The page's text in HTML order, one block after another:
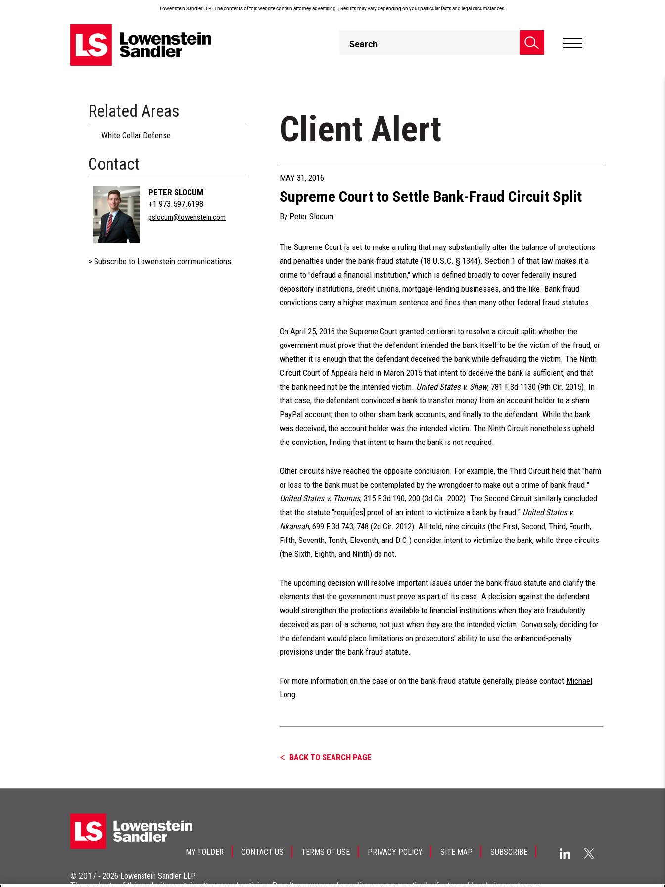
Lowenstein Sandler LLP | The contents of this website contain attorney advertising. | Results may vary depending on your particular facts and legal circumstances.
Header
Search
Related Areas
White Collar Defense
Contact
PETER SLOCUM
+1 973.597.6198
pslocum@lowenstein.com
> Subscribe to Lowenstein communications.
Client Alert
MAY 31, 2016
Supreme Court to Settle Bank-Fraud Circuit Split
By Peter Slocum
The Supreme Court is set to make a ruling that may substantially alter the balance of protections
and penalties under the bank-fraud statute (18 U.S.C. § 1344). Section 1 of that law makes it a
crime to "defraud a financial institution," which is defined broadly to cover federally insured
depository institutions, credit unions, mortgage-lending businesses, and the like. Bank fraud
convictions carry a higher maximum sentence and fines than many other federal fraud statutes.
On April 25, 2016 the Supreme Court granted certiorari to resolve a circuit split: whether the
government must prove that the defendant intended the bank itself to be the victim of the fraud, or
whether it is enough that the defendant deceived the bank while defrauding the victim. The Ninth
Circuit Court of Appeals held in March 2015 that intent to deceive the bank is sufficient, and that
the bank need not be the intended victim. United States v. Shaw, 781 F.3d 1130 (9th Cir. 2015). In
that case, the defendant convinced a bank to transfer money from an account holder to a sham
PayPal account, then to other sham bank accounts, and finally to the defendant. While the bank
was deceived, the account holder was the intended victim. The Ninth Circuit nonetheless upheld
the conviction, finding that intent to harm the bank is not required.
Other circuits have reached the opposite conclusion. For example, the Third Circuit held that "harm
or loss to the bank must be contemplated by the wrongdoer to make out a crime of bank fraud."
United States v. Thomas, 315 F.3d 190, 200 (3d Cir. 2002). The Second Circuit similarly concluded
that the statute "requir[es] proof of an intent to victimize a bank by fraud." United States v.
Nkansah, 699 F.3d 743, 748 (2d Cir. 2012). All told, nine circuits (the First, Second, Third, Fourth,
Fifth, Seventh, Tenth, Eleventh, and D.C.) consider intent to victimize the bank, while three circuits
(the Sixth, Eighth, and Ninth) do not.
The upcoming decision will resolve important issues under the bank-fraud statute and clarify the
elements that the government must prove as part of its case. A decision against the defendant
would strengthen the protections available to financial institutions when they are fraudulently
deceived as part of a scheme, not just when they are the intended victim. Conversely, deciding for
the defendant would place limitations on prosecutors' ability to use the enhanced-penalty
provisions under the bank-fraud statute.
For more information on the case or on the bank-fraud statute generally, please contact Michael
Long.
BACK TO SEARCH PAGE
MY FOLDER CONTACT US TERMS OF USE PRIVACY POLICY SITE MAP SUBSCRIBE
© 2017 - 2026 Lowenstein Sandler LLP